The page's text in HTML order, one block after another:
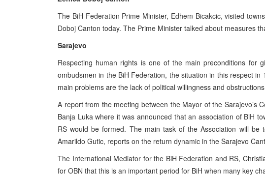
The BiH Federation Prime Minister, Edhem Bicakcic, visited
Doboj Canton today. The Prime Minister talked about measures
Sarajevo
Respecting human rights is one of the main preconditions for
ombudsmen in the BiH Federation, the situation in this respect
main problems are the lack of political willingness and
A report from the meeting between the Mayor of the Sarajevo’s
Banja Luka where it was announced that an association of BiH
RS would be formed. The main task of the Association will be
Amarildo Gutic, reports on the return dynamic in the Sarajevo
The International Mediator for the BiH Federation and RS,
for OBN that this is an important period for BiH when many key